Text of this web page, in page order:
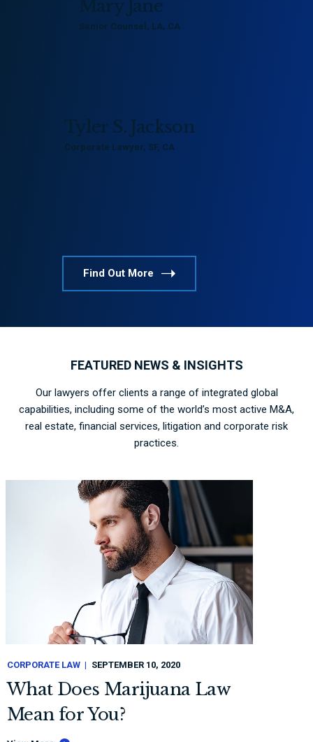
Mary Jane
Senior Counsel, LA, CA
Tyler S. Jackson
Corporate Lawyer, SF, CA
Find Out More
FEATURED NEWS & INSIGHTS
Our lawyers offer clients a range of integrated global
capabilities, including some of the world’s most active M&A,
real estate, financial services, litigation and corporate risk
practices.
CORPORATE LAW SEPTEMBER 10, 2020
What Does Marijuana Law
Mean for You?